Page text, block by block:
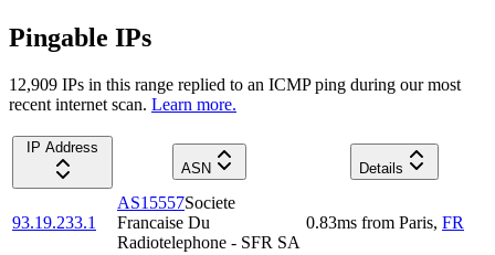
Pingable IPs
12,909 IPs in this range replied to an ICMP ping during our most
recent internet scan. Learn more.
IP Address
ASN
Details
93.19.233.1
AS15557Societe
Francaise Du
Radiotelephone - SFR SA
0.83ms from Paris, FR